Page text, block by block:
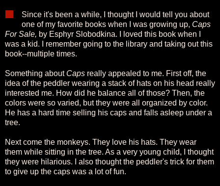
Since it's been a while, I thought I would tell you about
one of my favorite books when I was growing up, Caps
For Sale, by Esphyr Slobodkina. I loved this book when I
was a kid. I remember going to the library and taking out this
book--multiple times.
Something about Caps really appealed to me. First off, the
idea of the peddler wearing a stack of hats on his head really
interested me. How did he balance all of those? Then, the
colors were so varied, but they were all organized by color.
He has a hard time selling his caps and falls asleep under a
tree.
Next come the monkeys. They love his hats. They wear
them while sitting in the tree. As a very young child, I thought
they were hilarious. I also thought the peddler's trick for them
to give up the caps was a lot of fun.